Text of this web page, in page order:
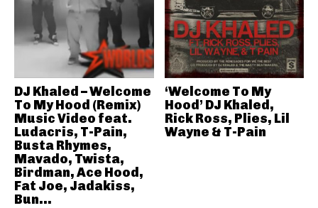
DJ Khaled – Welcome
To My Hood (Remix)
Music Video feat.
Ludacris, T-Pain,
Busta Rhymes,
Mavado, Twista,
Birdman, Ace Hood,
Fat Joe, Jadakiss,
Bun...
‘Welcome To My
Hood’ DJ Khaled,
Rick Ross, Plies, Lil
Wayne & T-Pain